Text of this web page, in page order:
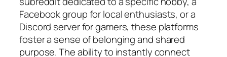
Facebook group for local enthusiasts, or a
Discord server for gamers, these platforms
foster a sense of belonging and shared
purpose. The ability to instantly connect